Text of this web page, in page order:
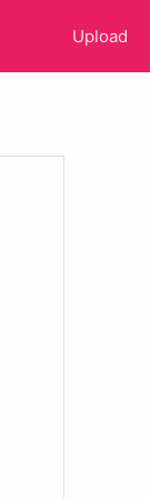
Upload